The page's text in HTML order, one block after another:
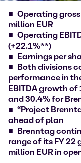
Operating
million EUR
Operating
(+22.1%**)
Earnings per
Both divisions
performance in
EBITDA growth
and 30.4% for
“Project
ahead of plan
Brenntag
range of its FY 22
million EUR in